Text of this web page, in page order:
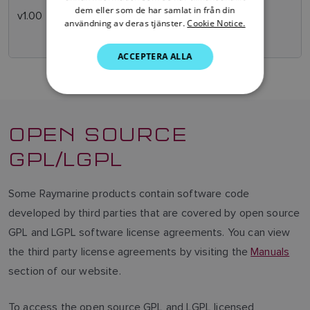
v1.00
Sept
Initial Release
OPEN SOURCE
GPL/LGPL
Some Raymarine products contain software code
developed by third parties that are covered by open source
GPL and LGPL software license agreements. You can view
the third party license agreements by visiting theManuals
section of our website.
To access the open source GPL and LGPL licensed
SWEDISH
DUTCH
dem eller som de har samlat in från din
användning av deras tjänster. Cookie Notice.
ACCEPTERA ALLA